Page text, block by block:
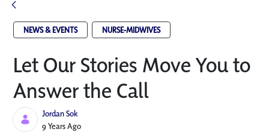
NEWS & EVENTS NURSE-MIDWIVES
Let Our Stories Move You to
Answer the Call
Jordan Sok
Published Date
9 Years Ago